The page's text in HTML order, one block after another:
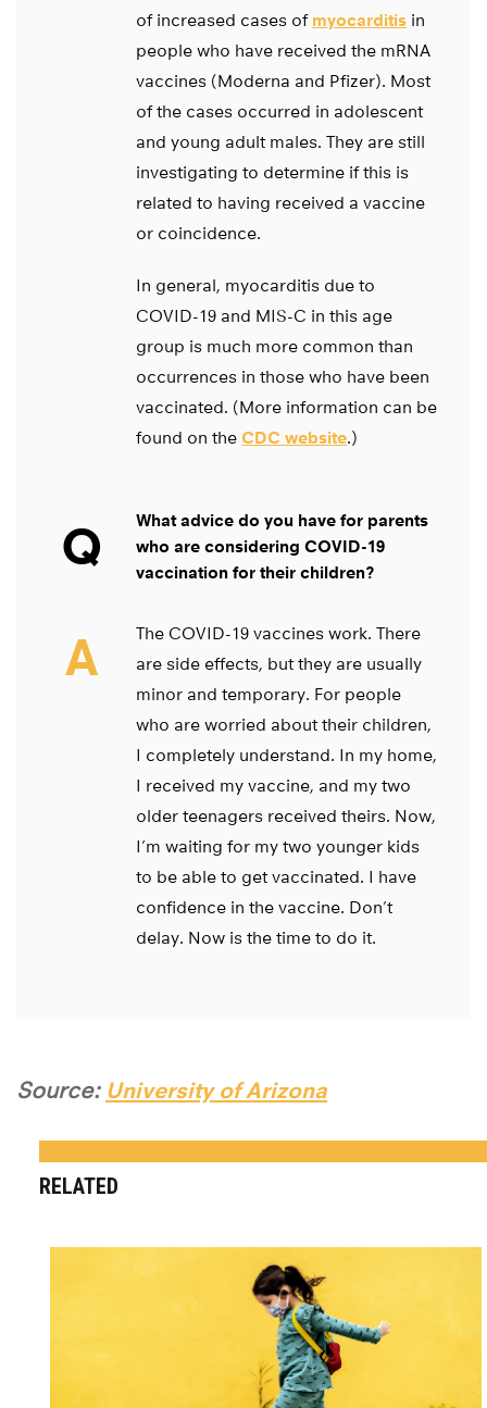
of increased cases of myocarditis in
people who have received the mRNA
vaccines (Moderna and Pfizer). Most
of the cases occurred in adolescent
and young adult males. They are still
investigating to determine if this is
related to having received a vaccine
or coincidence.
In general, myocarditis due to
COVID-19 and MIS-C in this age
group is much more common than
occurrences in those who have been
vaccinated. (More information can be
found on the CDC website.)
Q
What advice do you have for parents
who are considering COVID-19
vaccination for their children?
A
The COVID-19 vaccines work. There
are side effects, but they are usually
minor and temporary. For people
who are worried about their children,
I completely understand. In my home,
I received my vaccine, and my two
older teenagers received theirs. Now,
I’m waiting for my two younger kids
to be able to get vaccinated. I have
confidence in the vaccine. Don’t
delay. Now is the time to do it.
Source: University of Arizona
RELATED